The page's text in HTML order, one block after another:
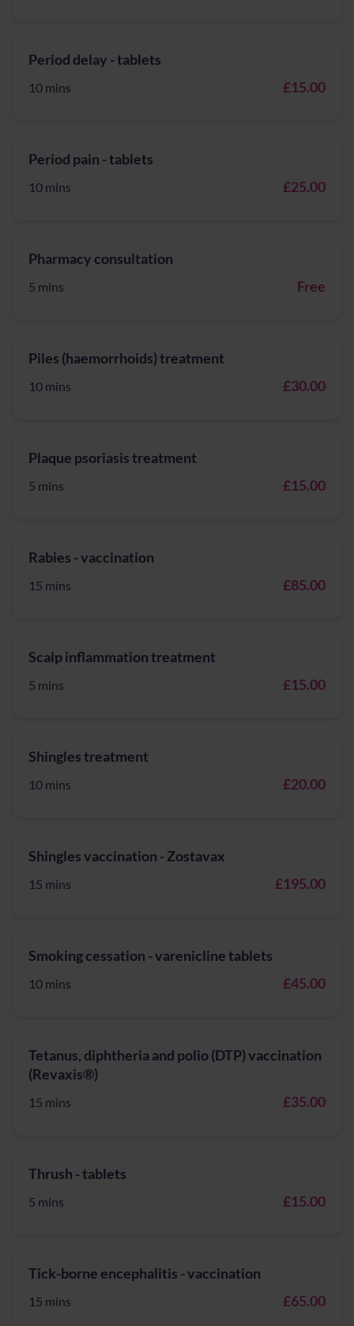
Period delay - tablets
10 mins £15.00
Period pain - tablets
10 mins £25.00
Pharmacy consultation
5 mins Free
Piles (haemorrhoids) treatment
10 mins £30.00
Plaque psoriasis treatment
5 mins £15.00
Rabies - vaccination
15 mins £85.00
Scalp inflammation treatment
5 mins £15.00
Shingles treatment
10 mins £20.00
Shingles vaccination - Zostavax
15 mins £195.00
Smoking cessation - varenicline tablets
10 mins £45.00
Tetanus, diphtheria and polio (DTP) vaccination
(Revaxis®)
15 mins £35.00
Thrush - tablets
5 mins £15.00
Tick-borne encephalitis - vaccination
15 mins £65.00